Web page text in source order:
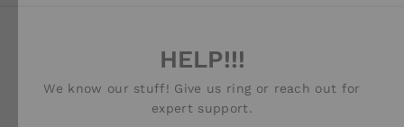
HELP!!!
We know our stuff! Give us ring or reach out for
expert support.